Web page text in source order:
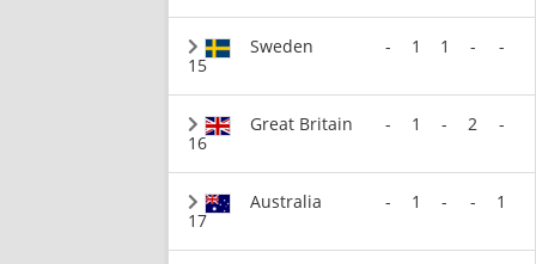
15
Sweden - 1 1 - -
16
Great Britain - 1 - 2 -
17
Australia - 1 - - 1